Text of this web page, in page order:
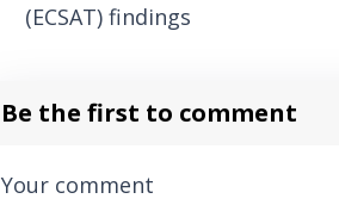
(ECSAT) findings
Be the first to comment
Your comment